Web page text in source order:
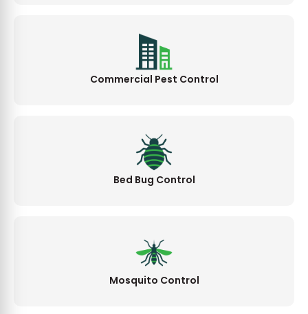
Commercial Pest Control
Bed Bug Control
Mosquito Control